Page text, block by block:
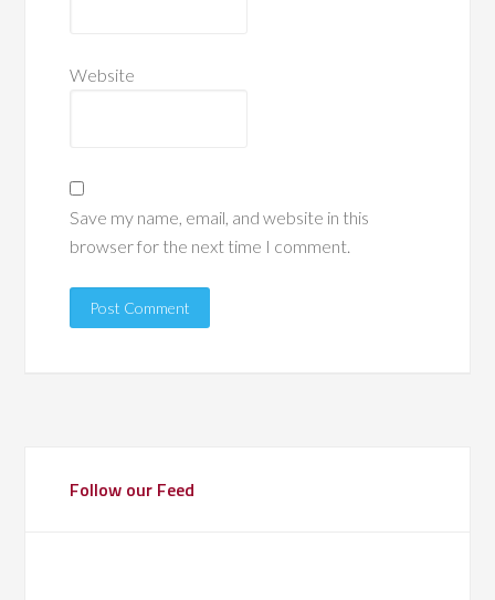
Website
Save my name, email, and website in this
browser for the next time I comment.
Follow our Feed